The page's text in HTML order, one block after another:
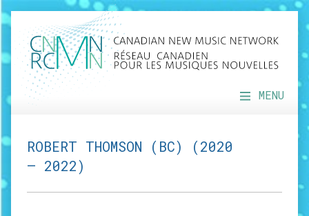
MENU
ROBERT THOMSON (BC) (2020
— 2022)